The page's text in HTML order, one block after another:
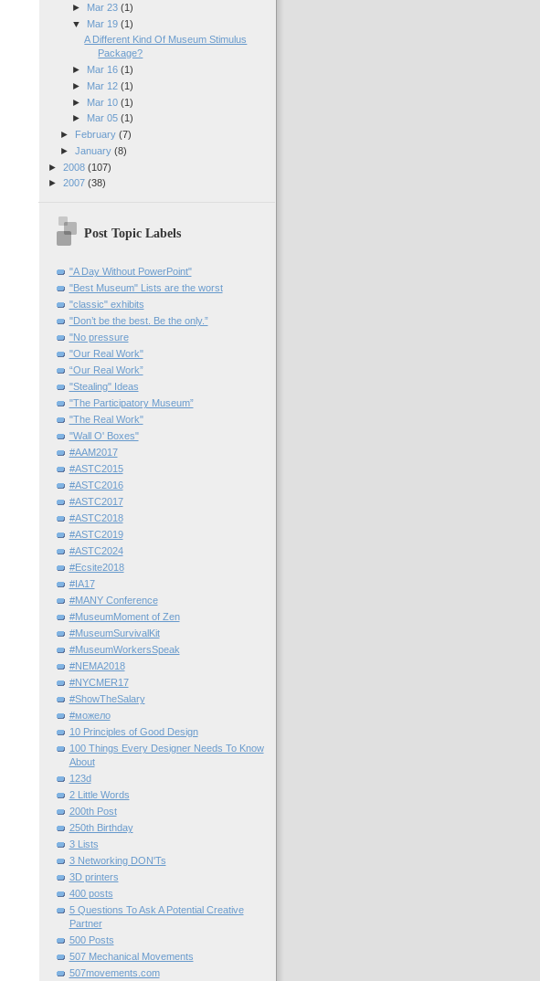
► Mar 23 (1)
▼ Mar 19 (1)
A Different Kind Of Museum Stimulus
Package?
► Mar 16 (1)
► Mar 12 (1)
► Mar 10 (1)
► Mar 05 (1)
►
February (7)
► January (8)
► 2008 (107)
► 2007 (38)
Post Topic Labels
"A Day Without PowerPoint"
"Best Museum" Lists are the worst
"classic" exhibits
"Don’t be the best. Be the only.”
"No pressure
"Our Real Work"
“Our Real Work”
"Stealing" Ideas
"The Participatory Museum”
"The Real Work"
"Wall O' Boxes"
#AAM2017
#ASTC2015
#ASTC2016
#ASTC2017
#ASTC2018
#ASTC2019
#ASTC2024
#Ecsite2018
#IA17
#MANY Conference
#MuseumMoment of Zen
#MuseumSurvivalKit
#MuseumWorkersSpeak
#NEMA2018
#NYCMER17
#ShowTheSalary
#можело
10 Principles of Good Design
100 Things Every Designer Needs To Know
About
123d
2 Little Words
200th Post
250th Birthday
3 Lists
3 Networking DON'Ts
3D printers
400 posts
5 Questions To Ask A Potential Creative
Partner
500 Posts
507 Mechanical Movements
507movements.com